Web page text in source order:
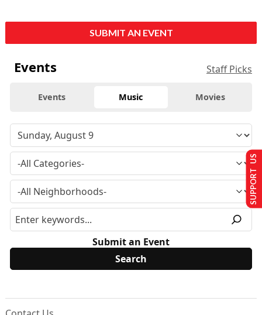
SUBMIT AN EVENT
Events Staff Picks
Events Music Movies
Submit an Event
SUPPORT US